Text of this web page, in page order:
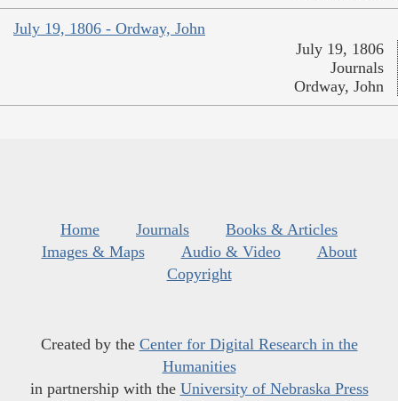
July 19, 1806 - Ordway, John
July 19, 1806
Journals
Ordway, John
Home Journals
Books & Articles
Images & Maps
Audio & Video
About
Copyright
Created by the Center for Digital Research in the
Humanities
in partnership with the University of Nebraska Press